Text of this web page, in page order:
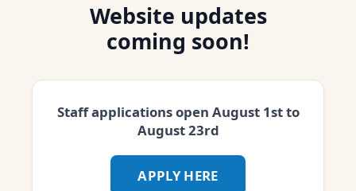
Website updates
coming soon!
Staff applications open August 1st to
August 23rd
APPLY HERE